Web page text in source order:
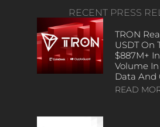
RECENT PRESS
TRON
USDT On
$887M+
Volume
Data And
READ